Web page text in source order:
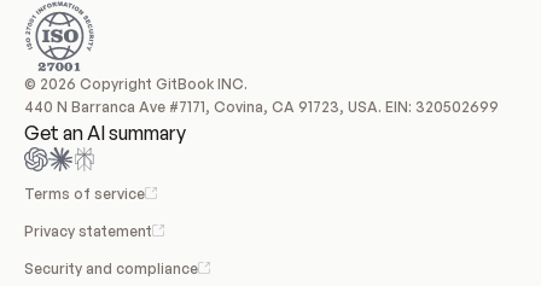
© 2026 Copyright GitBook INC.
440 N Barranca Ave #7171, Covina, CA 91723, USA. EIN: 320502699
Get an AI summary
Terms of service
Privacy statement
Security and compliance